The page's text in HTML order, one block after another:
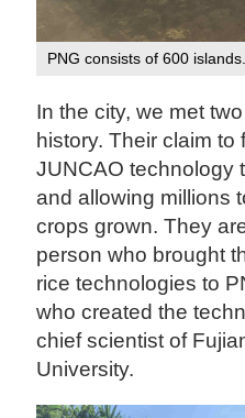
PNG consists of 600
In the city, we met
history. Their claim to
JUNCAO technology
and allowing millions
crops grown. They
person who brought
rice technologies to
who created the
chief scientist of
University.